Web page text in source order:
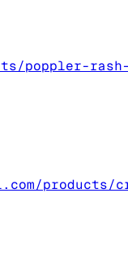
poppler-
products/